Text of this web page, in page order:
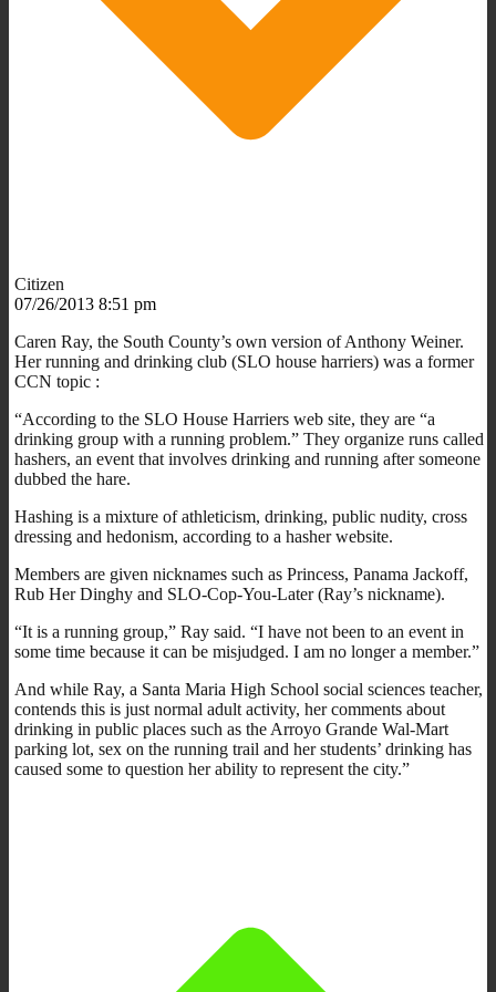
Citizen
07/26/2013 8:51 pm
Caren Ray, the South County’s own version of Anthony Weiner.
Her running and drinking club (SLO house harriers) was a former
CCN topic :
“According to the SLO House Harriers web site, they are “a
drinking group with a running problem.” They organize runs called
hashers, an event that involves drinking and running after someone
dubbed the hare.
Hashing is a mixture of athleticism, drinking, public nudity, cross
dressing and hedonism, according to a hasher website.
Members are given nicknames such as Princess, Panama Jackoff,
Rub Her Dinghy and SLO-Cop-You-Later (Ray’s nickname).
“It is a running group,” Ray said. “I have not been to an event in
some time because it can be misjudged. I am no longer a member.”
And while Ray, a Santa Maria High School social sciences teacher,
contends this is just normal adult activity, her comments about
drinking in public places such as the Arroyo Grande Wal-Mart
parking lot, sex on the running trail and her students’ drinking has
caused some to question her ability to represent the city.”